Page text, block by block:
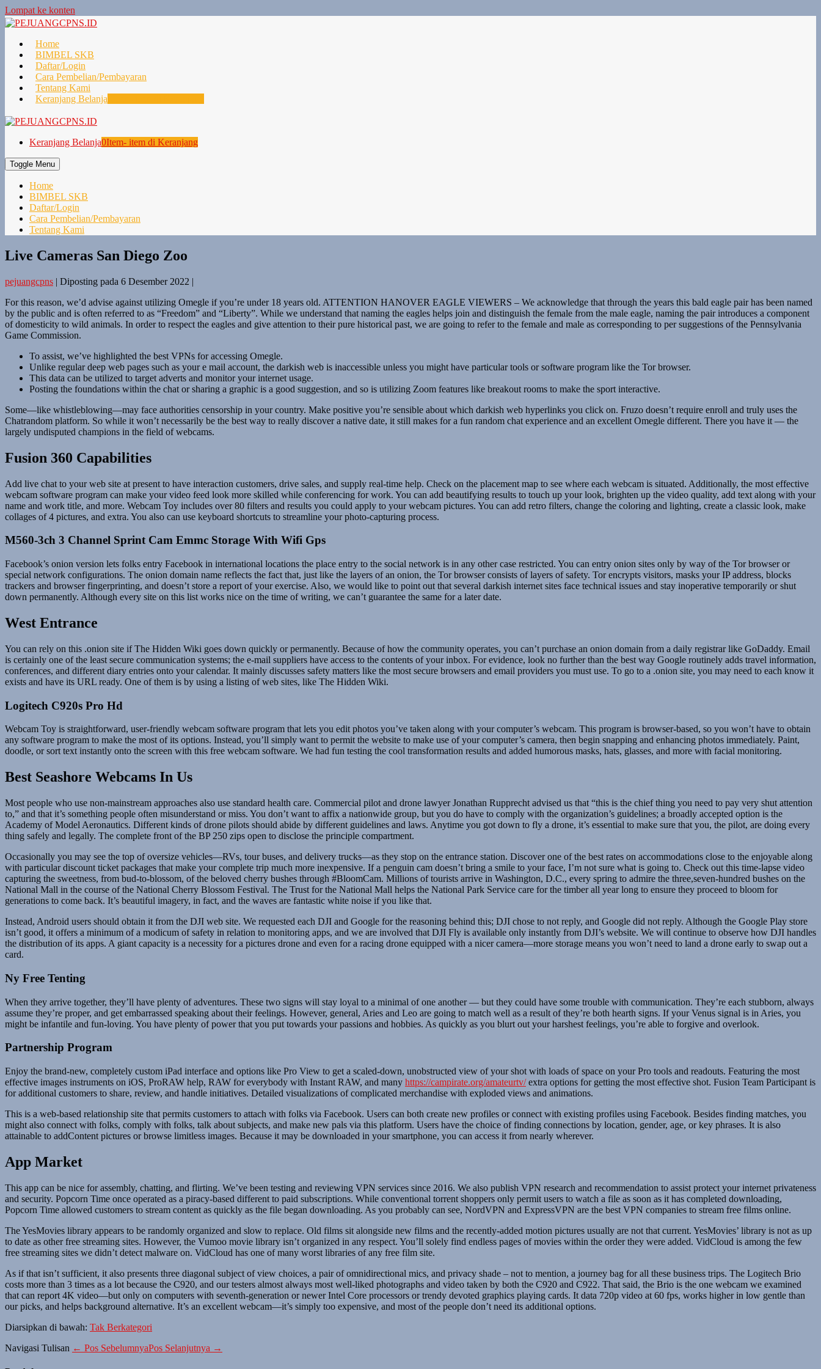
Lompat ke konten
Home
BIMBEL SKB
Daftar/Login
Cara Pembelian/Pembayaran
Tentang Kami
Keranjang Belanja
Keranjang Belanja0Item- item di Keranjang
Toggle Menu
Home
BIMBEL SKB
Daftar/Login
Cara Pembelian/Pembayaran
Tentang Kami
Live Cameras San Diego Zoo
pejuangcpns | Diposting pada 6 Desember 2022 |
For this reason, we’d advise against utilizing Omegle if you’re under 18 years old. ATTENTION HANOVER EAGLE VIEWERS – We acknowledge that through the years this bald eagle pair has been named
by the public and is often referred to as “Freedom” and “Liberty”. While we understand that naming the eagles helps join and distinguish the female from the male eagle, naming the pair introduces a component
of domesticity to wild animals. In order to respect the eagles and give attention to their pure historical past, we are going to refer to the female and male as corresponding to per suggestions of the Pennsylvania
Game Commission.
To assist, we’ve highlighted the best VPNs for accessing Omegle.
Unlike regular deep web pages such as your e mail account, the darkish web is inaccessible unless you might have particular tools or software program like the Tor browser.
This data can be utilized to target adverts and monitor your internet usage.
Posting the foundations within the chat or sharing a graphic is a good suggestion, and so is utilizing Zoom features like breakout rooms to make the sport interactive.
Some—like whistleblowing—may face authorities censorship in your country. Make positive you’re sensible about which darkish web hyperlinks you click on. Fruzo doesn’t require enroll and truly uses the
Chatrandom platform. So while it won’t necessarily be the best way to really discover a native date, it still makes for a fun random chat experience and an excellent Omegle different. There you have it — the
largely undisputed champions in the field of webcams.
Fusion 360 Capabilities
Add live chat to your web site at present to have interaction customers, drive sales, and supply real-time help. Check on the placement map to see where each webcam is situated. Additionally, the most effective
webcam software program can make your video feed look more skilled while conferencing for work. You can add beautifying results to touch up your look, brighten up the video quality, add text along with your
name and work title, and more. Webcam Toy includes over 80 filters and results you could apply to your webcam pictures. You can add retro filters, change the coloring and lighting, create a classic look, make
collages of 4 pictures, and extra. You also can use keyboard shortcuts to streamline your photo-capturing process.
M560-3ch 3 Channel Sprint Cam Emmc Storage With Wifi Gps
Facebook’s onion version lets folks entry Facebook in international locations the place entry to the social network is in any other case restricted. You can entry onion sites only by way of the Tor browser or
special network configurations. The onion domain name reflects the fact that, just like the layers of an onion, the Tor browser consists of layers of safety. Tor encrypts visitors, masks your IP address, blocks
trackers and browser fingerprinting, and doesn’t store a report of your exercise. Also, we would like to point out that several darkish internet sites face technical issues and stay inoperative temporarily or shut
down permanently. Although every site on this list works nice on the time of writing, we can’t guarantee the same for a later date.
West Entrance
You can rely on this .onion site if The Hidden Wiki goes down quickly or permanently. Because of how the community operates, you can’t purchase an onion domain from a daily registrar like GoDaddy. Email
is certainly one of the least secure communication systems; the e-mail suppliers have access to the contents of your inbox. For evidence, look no further than the best way Google routinely adds travel information,
conferences, and different diary entries onto your calendar. It mainly discusses safety matters like the most secure browsers and email providers you must use. To go to a .onion site, you may need to each know it
exists and have its URL ready. One of them is by using a listing of web sites, like The Hidden Wiki.
Logitech C920s Pro Hd
Webcam Toy is straightforward, user-friendly webcam software program that lets you edit photos you’ve taken along with your computer’s webcam. This program is browser-based, so you won’t have to obtain
any software program to make the most of its options. Instead, you’ll simply want to permit the website to make use of your computer’s camera, then begin snapping and enhancing photos immediately. Paint,
doodle, or sort text instantly onto the screen with this free webcam software. We had fun testing the cool transformation results and added humorous masks, hats, glasses, and more with facial monitoring.
Best Seashore Webcams In Us
Most people who use non-mainstream approaches also use standard health care. Commercial pilot and drone lawyer Jonathan Rupprecht advised us that “this is the chief thing you need to pay very shut attention
to,” and that it’s something people often misunderstand or miss. You don’t want to affix a nationwide group, but you do have to comply with the organization’s guidelines; a broadly accepted option is the
Academy of Model Aeronautics. Different kinds of drone pilots should abide by different guidelines and laws. Anytime you got down to fly a drone, it’s essential to make sure that you, the pilot, are doing every
thing safely and legally. The complete front of the BP 250 zips open to disclose the principle compartment.
Occasionally you may see the top of oversize vehicles—RVs, tour buses, and delivery trucks—as they stop on the entrance station. Discover one of the best rates on accommodations close to the enjoyable along
with particular discount ticket packages that make your complete trip much more inexpensive. If a penguin cam doesn’t bring a smile to your face, I’m not sure what is going to. Check out this time-lapse video
capturing the sweetness, from bud-to-blossom, of the beloved cherry bushes through #BloomCam. Millions of tourists arrive in Washington, D.C., every spring to admire the three,seven-hundred bushes on the
National Mall in the course of the National Cherry Blossom Festival. The Trust for the National Mall helps the National Park Service care for the timber all year long to ensure they proceed to bloom for
generations to come back. It’s beautiful imagery, in fact, and the waves are fantastic white noise if you like that.
Instead, Android users should obtain it from the DJI web site. We requested each DJI and Google for the reasoning behind this; DJI chose to not reply, and Google did not reply. Although the Google Play store
isn’t good, it offers a minimum of a modicum of safety in relation to monitoring apps, and we are involved that DJI Fly is available only instantly from DJI’s website. We will continue to observe how DJI handles
the distribution of its apps. A giant capacity is a necessity for a pictures drone and even for a racing drone equipped with a nicer camera—more storage means you won’t need to land a drone early to swap out a
card.
Ny Free Tenting
When they arrive together, they’ll have plenty of adventures. These two signs will stay loyal to a minimal of one another — but they could have some trouble with communication. They’re each stubborn, always
assume they’re proper, and get embarrassed speaking about their feelings. However, general, Aries and Leo are going to match well as a result of they’re both hearth signs. If your Venus signal is in Aries, you
might be infantile and fun-loving. You have plenty of power that you put towards your passions and hobbies. As quickly as you blurt out your harshest feelings, you’re able to forgive and overlook.
Partnership Program
Enjoy the brand-new, completely custom iPad interface and options like Pro View to get a scaled-down, unobstructed view of your shot with loads of space on your Pro tools and readouts. Featuring the most
effective images instruments on iOS, ProRAW help, RAW for everybody with Instant RAW, and many https://campirate.org/amateurtv/extra options for getting the most effective shot. Fusion Team Participant is
for additional customers to share, review, and handle initiatives. Detailed visualizations of complicated merchandise with exploded views and animations.
This is a web-based relationship site that permits customers to attach with folks via Facebook. Users can both create new profiles or connect with existing profiles using Facebook. Besides finding matches, you
might also connect with folks, comply with folks, talk about subjects, and make new pals via this platform. Users have the choice of finding connections by location, gender, age, or key phrases. It is also
attainable to addContent pictures or browse limitless images. Because it may be downloaded in your smartphone, you can access it from nearly wherever.
App Market
This app can be nice for assembly, chatting, and flirting. We’ve been testing and reviewing VPN services since 2016. We also publish VPN research and recommendation to assist protect your internet privateness
and security. Popcorn Time once operated as a piracy-based different to paid subscriptions. While conventional torrent shoppers only permit users to watch a file as soon as it has completed downloading,
Popcorn Time allowed customers to stream content as quickly as the file began downloading. As you probably can see, NordVPN and ExpressVPN are the best VPN companies to stream free films online.
The YesMovies library appears to be randomly organized and slow to replace. Old films sit alongside new films and the recently-added motion pictures usually are not that current. YesMovies’ library is not as up
to date as other free streaming sites. However, the Vumoo movie library isn’t organized in any respect. You’ll solely find endless pages of movies within the order they were added. VidCloud is among the few
free streaming sites we didn’t detect malware on. VidCloud has one of many worst libraries of any free film site.
As if that isn’t sufficient, it also presents three diagonal subject of view choices, a pair of omnidirectional mics, and privacy shade – not to mention, a journey bag for all these business trips. The Logitech Brio
costs more than 3 times as a lot because the C920, and our testers almost always most well-liked photographs and video taken by both the C920 and C922. That said, the Brio is the one webcam we examined
that can report 4K video—but only on computers with seventh-generation or newer Intel Core processors or trendy devoted graphics playing cards. It data 720p video at 60 fps, works higher in low gentle than
our picks, and helps background alternative. It’s an excellent webcam—it’s simply too expensive, and most of the people don’t need its additional options.
Diarsipkan di bawah: Tak Berkategori
Navigasi Tulisan ← Pos SebelumnyaPos Selanjutnya →